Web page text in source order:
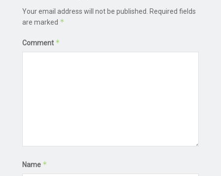
Your email address will not be published.
Required fields
are marked *
Comment *
Name *